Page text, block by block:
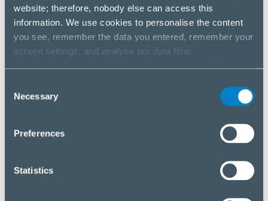
website; therefore, nobody else can access this
information. We use cookies to personalise the content
you see, remember the data you entered, remember your
screen settings, and analyse our data flow.
If you agree to this, please click “Accept all cookies”. If
you wish to manage your choice or reject cookies, please
Selection
Necessary
Preferences
Statistics